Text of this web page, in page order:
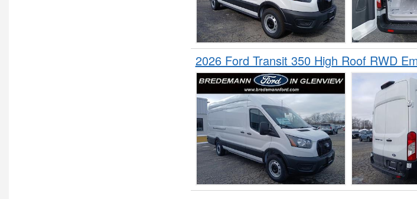
2026 Ford Transit 350 High Roof RWD